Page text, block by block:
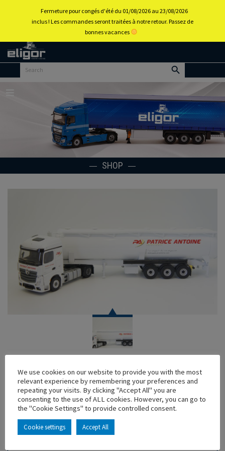
Back to
SHOP
MERCEDES ACTROS 2 CITERNE PULVEE PATRICE
ANTOINE
En stock
Main characteristics :
We use cookies on our website to provide you with the most
relevant experience by remembering your preferences and
repeating your visits. By clicking "Accept All" you are
consenting to the use of ALL cookies. However, you can go to
the "Cookie Settings" to provide controlled consent.
Cookie settings Accept All
Fermeture pour congés d'été du 01/08/2026 au 23/08/2026
inclus ! Les commandes seront traitées à notre retour. Passez de
bonnes vacances